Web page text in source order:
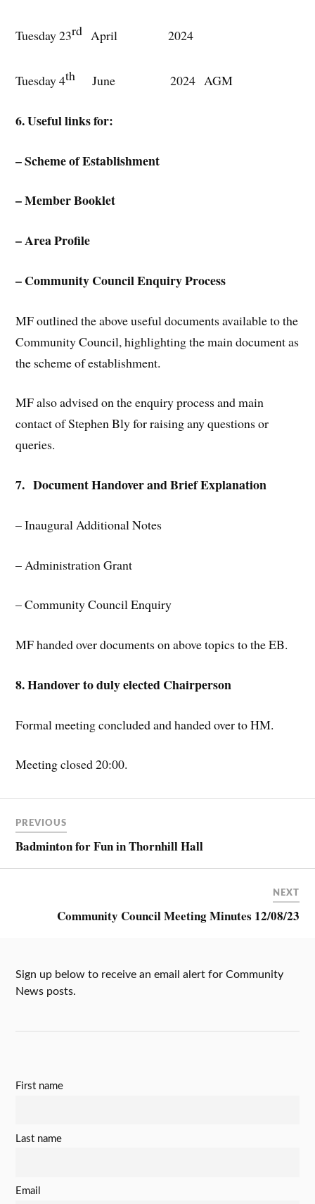
Tuesday 23rd April 2024
Tuesday 4th June 2024 AGM
6. Useful links for:
– Scheme of Establishment
– Member Booklet
– Area Profile
– Community Council Enquiry Process
MF outlined the above useful documents available to the
Community Council, highlighting the main document as
the scheme of establishment.
MF also advised on the enquiry process and main
contact of Stephen Bly for raising any questions or
queries.
7. Document Handover and Brief Explanation
– Inaugural Additional Notes
– Administration Grant
– Community Council Enquiry
MF handed over documents on above topics to the EB.
8. Handover to duly elected Chairperson
Formal meeting concluded and handed over to HM.
Meeting closed 20:00.
PREVIOUS
Badminton for Fun in Thornhill Hall
NEXT
Community Council Meeting Minutes 12/08/23
Sign up below to receive an email alert for Community
News posts.
First name
Last name
Email